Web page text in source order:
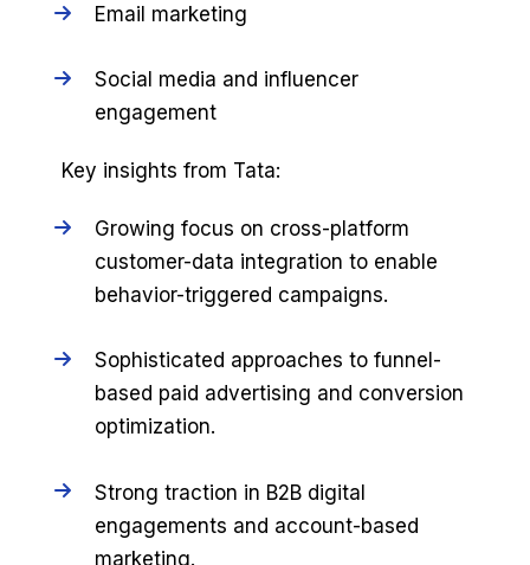
Email marketing
Social media and influencer
engagement
Key insights from Tata:
Growing focus on cross-platform
customer-data integration to enable
behavior-triggered campaigns.
Sophisticated approaches to funnel-
based paid advertising and conversion
optimization.
Strong traction in B2B digital
engagements and account-based
marketing.